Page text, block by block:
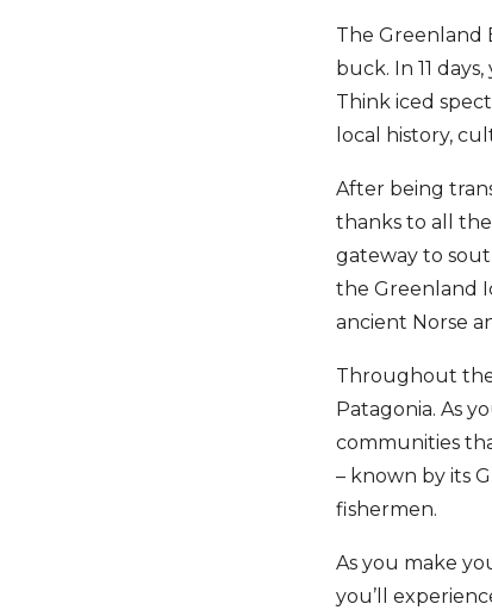
The Greenland
buck. In 11
Think iced
local history,
After being
thanks to all
gateway to
the Greenland
ancient Norse
Throughout
Patagonia. As
communities
– known by its
fishermen.
As you make
you’ll